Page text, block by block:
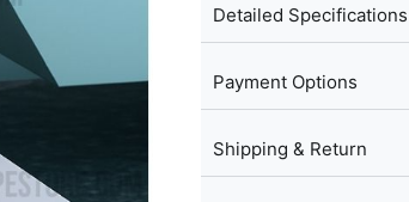
Detailed Specifications
Payment Options
Shipping & Return